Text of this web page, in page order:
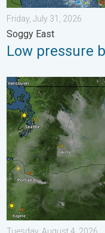
Friday, July 31, 2026
Soggy East
Low pressure
Wildfire smoke on the